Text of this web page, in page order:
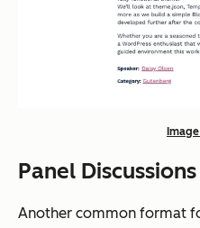
Panel Discussions
Another common format